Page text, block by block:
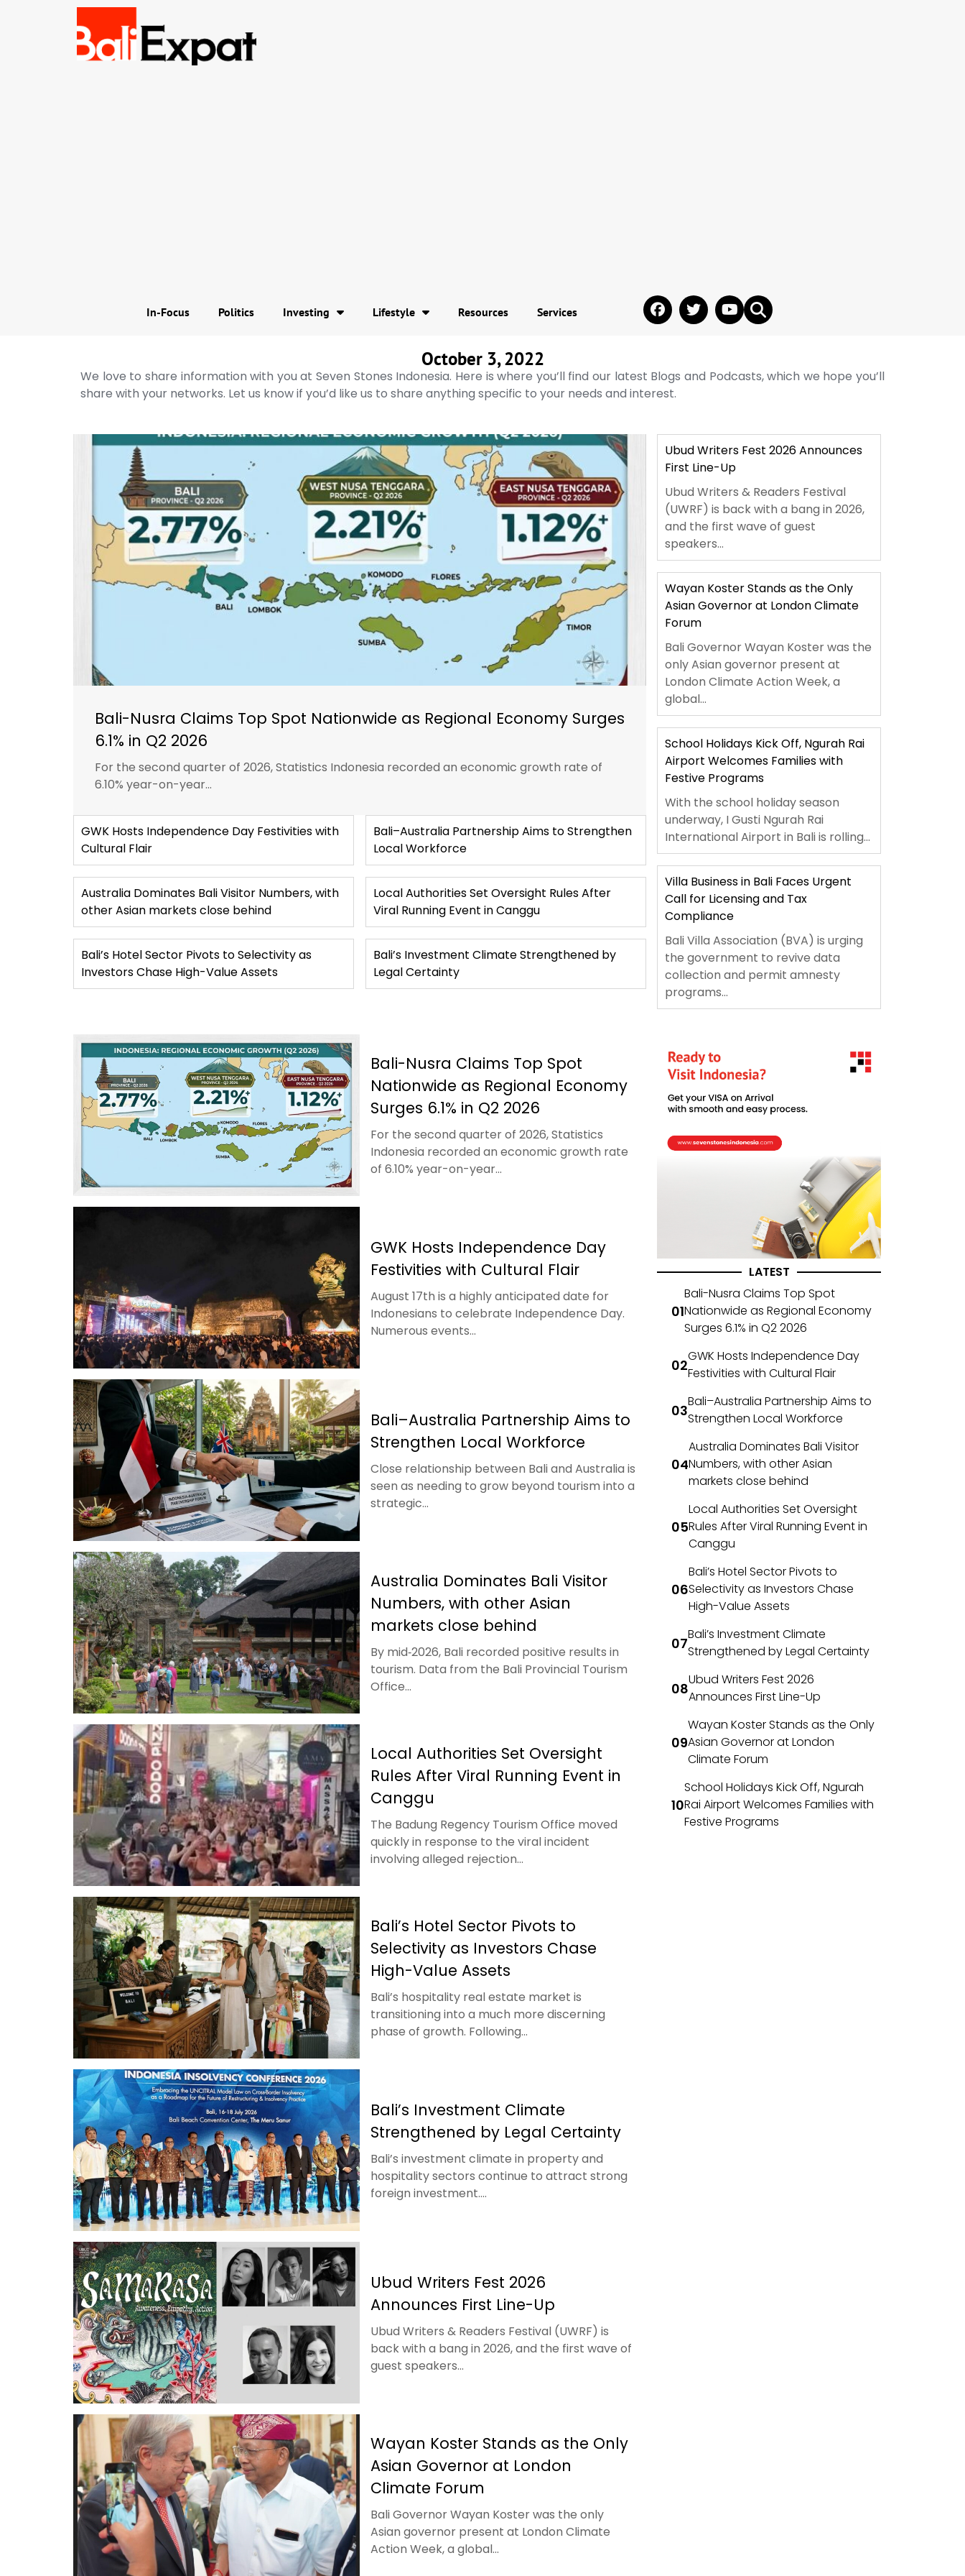
In-Focus Politics Investing Lifestyle Resources Services
October 3, 2022
We love to share information with you at Seven Stones Indonesia. Here is where you’ll find our latest Blogs and Podcasts, which we hope you’ll
share with your networks. Let us know if you’d like us to share anything specific to your needs and interest.
Bali-Nusra Claims Top Spot Nationwide as Regional Economy Surges
6.1% in Q2 2026
For the second quarter of 2026, Statistics Indonesia recorded an economic growth rate of
6.10% year-on-year...
GWK Hosts Independence Day Festivities with
Cultural Flair
Bali–Australia Partnership Aims to Strengthen
Local Workforce
Australia Dominates Bali Visitor Numbers, with
other Asian markets close behind
Local Authorities Set Oversight Rules After
Viral Running Event in Canggu
Bali’s Hotel Sector Pivots to Selectivity as
Investors Chase High-Value Assets
Bali’s Investment Climate Strengthened by
Legal Certainty
Ubud Writers Fest 2026 Announces
First Line-Up
Ubud Writers & Readers Festival
(UWRF) is back with a bang in 2026,
and the first wave of guest
speakers...
Wayan Koster Stands as the Only
Asian Governor at London Climate
Forum
Bali Governor Wayan Koster was the
only Asian governor present at
London Climate Action Week, a
global...
School Holidays Kick Off, Ngurah Rai
Airport Welcomes Families with
Festive Programs
With the school holiday season
underway, I Gusti Ngurah Rai
International Airport in Bali is rolling...
Villa Business in Bali Faces Urgent
Call for Licensing and Tax
Compliance
Bali Villa Association (BVA) is urging
the government to revive data
collection and permit amnesty
programs...
Bali-Nusra Claims Top Spot
Nationwide as Regional Economy
Surges 6.1% in Q2 2026
For the second quarter of 2026, Statistics
Indonesia recorded an economic growth rate
of 6.10% year-on-year...
GWK Hosts Independence Day
Festivities with Cultural Flair
August 17th is a highly anticipated date for
Indonesians to celebrate Independence Day.
Numerous events...
Bali–Australia Partnership Aims to
Strengthen Local Workforce
Close relationship between Bali and Australia is
seen as needing to grow beyond tourism into a
strategic...
Australia Dominates Bali Visitor
Numbers, with other Asian
markets close behind
By mid‑2026, Bali recorded positive results in
tourism. Data from the Bali Provincial Tourism
Office...
Local Authorities Set Oversight
Rules After Viral Running Event in
Canggu
The Badung Regency Tourism Office moved
quickly in response to the viral incident
involving alleged rejection...
Bali’s Hotel Sector Pivots to
Selectivity as Investors Chase
High-Value Assets
Bali’s hospitality real estate market is
transitioning into a much more discerning
phase of growth. Following...
Bali’s Investment Climate
Strengthened by Legal Certainty
Bali’s investment climate in property and
hospitality sectors continue to attract strong
foreign investment....
Ubud Writers Fest 2026
Announces First Line-Up
Ubud Writers & Readers Festival (UWRF) is
back with a bang in 2026, and the first wave of
guest speakers...
Wayan Koster Stands as the Only
Asian Governor at London
Climate Forum
Bali Governor Wayan Koster was the only
Asian governor present at London Climate
Action Week, a global...
LATEST
Bali-Nusra Claims Top Spot
Nationwide as Regional Economy
Surges 6.1% in Q2 2026
GWK Hosts Independence Day
Festivities with Cultural Flair
Bali–Australia Partnership Aims to
Strengthen Local Workforce
Australia Dominates Bali Visitor
Numbers, with other Asian
markets close behind
Local Authorities Set Oversight
Rules After Viral Running Event in
Canggu
Bali’s Hotel Sector Pivots to
Selectivity as Investors Chase
High-Value Assets
Bali’s Investment Climate
Strengthened by Legal Certainty
Ubud Writers Fest 2026
Announces First Line-Up
Wayan Koster Stands as the Only
Asian Governor at London
Climate Forum
School Holidays Kick Off, Ngurah
Rai Airport Welcomes Families with
Festive Programs